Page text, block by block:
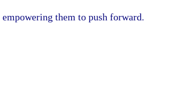
them to push forward.